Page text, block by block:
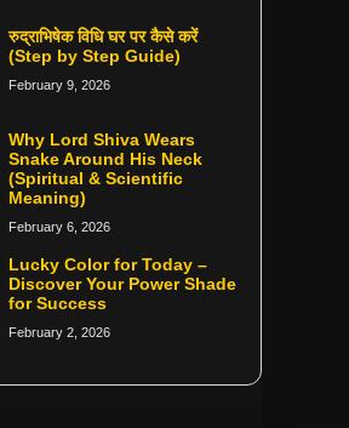
रुद्राभिषेक विधि घर पर कैसे करें
(Step by Step Guide)
February 9, 2026
Why Lord Shiva Wears
Snake Around His Neck
(Spiritual & Scientific
Meaning)
February 6, 2026
Lucky Color for Today –
Discover Your Power Shade
for Success
February 2, 2026